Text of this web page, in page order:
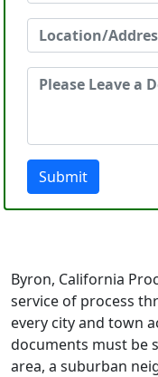
Submit
Byron, California
service of process
every city and town
documents must be
area, a suburban